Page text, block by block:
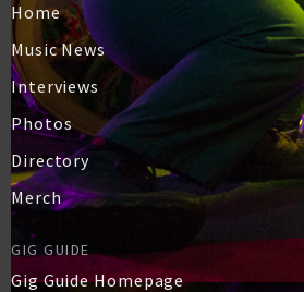
Home
Music News
Interviews
Photos
Directory
Merch
GIG GUIDE
Gig Guide Homepage